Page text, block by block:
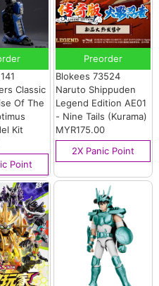
Classic
Of The
Kit
Point
Preorder
Blokees 73524
Naruto Shippuden
Legend Edition AE01
- Nine Tails (Kurama)
MYR175.00
2X Panic Point